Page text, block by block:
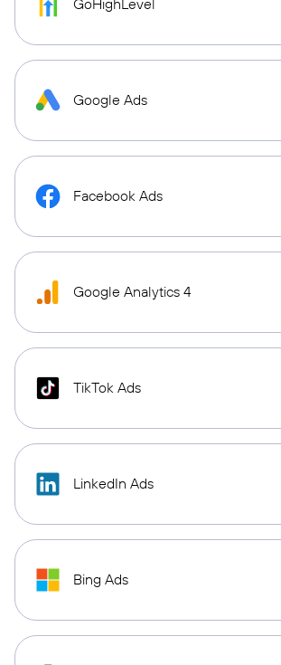
GoHighLevel
Google Ads
Facebook Ads
Google Analytics 4
TikTok Ads
LinkedIn Ads
Bing Ads